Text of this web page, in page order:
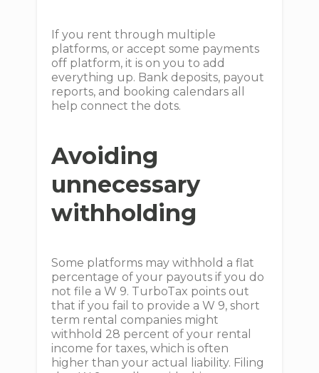
If you rent through multiple
platforms, or accept some payments
off platform, it is on you to add
everything up. Bank deposits, payout
reports, and booking calendars all
help connect the dots.
Avoiding
unnecessary
withholding
Some platforms may withhold a flat
percentage of your payouts if you do
not file a W 9. TurboTax points out
that if you fail to provide a W 9, short
term rental companies might
withhold 28 percent of your rental
income for taxes, which is often
higher than your actual liability. Filing